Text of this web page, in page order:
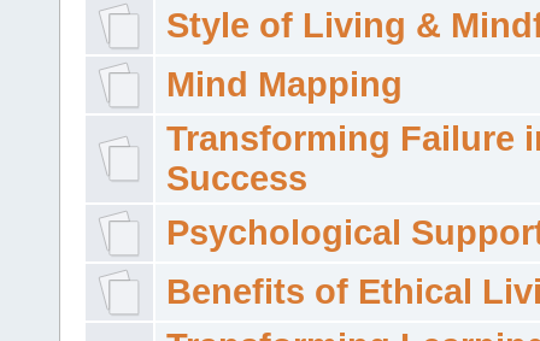
Style of Living &
Mind Mapping
Transforming Failure
Success
Psychological
Benefits of Ethical